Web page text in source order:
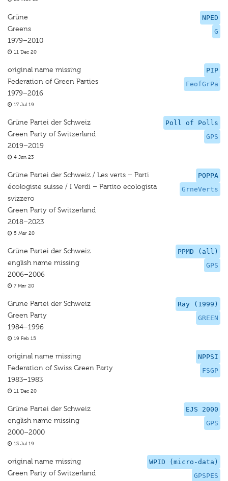
NPED
G
Grüne
Greens
1979–2010
11 Dec 20
PIP
FeofGrPa
original name missing
Federation of Green Parties
1979–2016
17 Jul 19
Poll of Polls
GPS
Grüne Partei der Schweiz
Green Party of Switzerland
2019–2019
4 Jan 23
POPPA
GrneVerts
Grüne Partei der Schweiz / Les verts – Parti
écologiste suisse / I Verdi – Partito ecologista
svizzero
Green Party of Switzerland
2018–2023
5 Mar 20
PPMD (all)
GPS
Grüne Partei der Schweiz
english name missing
2006–2006
7 Mar 20
Ray (1999)
GREEN
Grune Partei der Schweiz
Green Party
1984–1996
19 Feb 15
NPPSI
FSGP
original name missing
Federation of Swiss Green Party
1983–1983
11 Dec 20
EJS 2000
GPS
Grüne Partei der Schweiz
english name missing
2000–2000
13 Jul 19
WPID (micro-data)
GPSPES
original name missing
Green Party of Switzerland